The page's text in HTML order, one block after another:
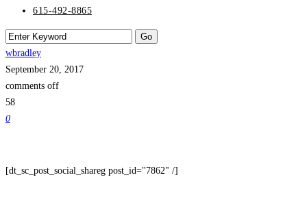
615-492-8865
wbradley
September 20, 2017
comments off
58
0
[dt_sc_post_social_shareg post_id="7862" /]